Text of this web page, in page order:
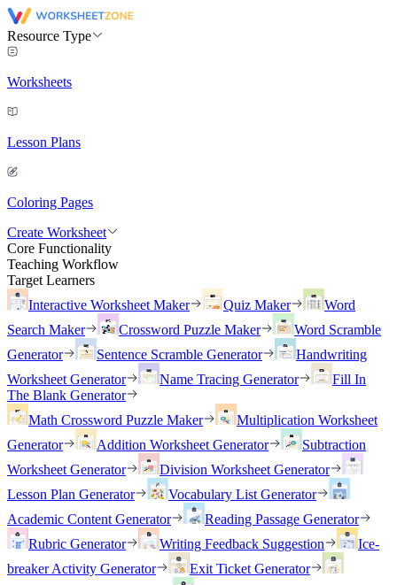
Resource Type
Worksheets
Lesson Plans
Coloring Pages
Create Worksheet
Core Functionality
Teaching Workflow
Target Learners
Interactive Worksheet Maker
Quiz Maker
Word
Search Maker
Crossword Puzzle Maker
Word Scramble
Generator
Sentence Scramble Generator
Handwriting
Worksheet Generator
Name Tracing Generator
Fill In
The Blank Generator
Math Crossword Puzzle Maker
Multiplication Worksheet
Generator
Addition Worksheet Generator
Subtraction
Worksheet Generator
Division Worksheet Generator
Lesson Plan Generator
Vocabulary List Generator
Academic Content Generator
Reading Passage Generator
Rubric Generator
Writing Feedback Suggestion
Ice-
breaker Activity Generator
Exit Ticket Generator